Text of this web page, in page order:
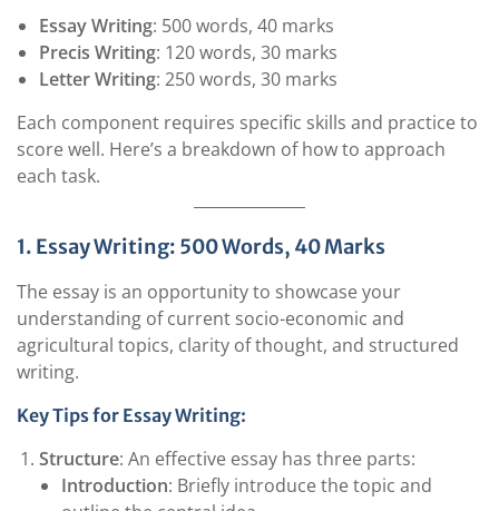
Essay Writing: 500 words, 40 marks
Precis Writing: 120 words, 30 marks
Letter Writing: 250 words, 30 marks
Each component requires specific skills and practice to
score well. Here’s a breakdown of how to approach
each task.
1. Essay Writing: 500 Words, 40 Marks
The essay is an opportunity to showcase your
understanding of current socio-economic and
agricultural topics, clarity of thought, and structured
writing.
Key Tips for Essay Writing:
Structure: An effective essay has three parts:
Introduction: Briefly introduce the topic and